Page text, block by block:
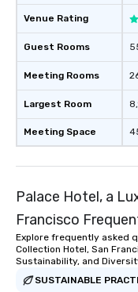
Venue Rating
Guest Rooms
Meeting Rooms
Largest Room
Meeting Space
Palace Hotel, a
Francisco
Explore frequently asked
Collection Hotel, San
Sustainability, and
SUSTAINABLE